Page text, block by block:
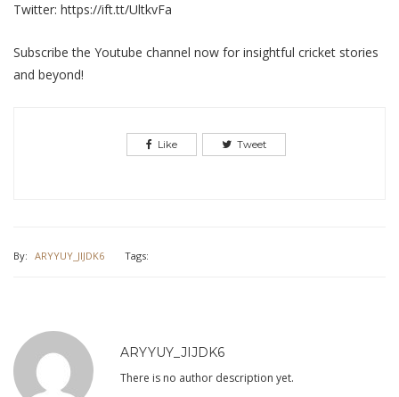
Twitter: https://ift.tt/UltkvFa
Subscribe the Youtube channel now for insightful cricket stories
and beyond!
Like Tweet
By: ARYYUY_JIJDK6 Tags:
ARYYUY_JIJDK6
There is no author description yet.